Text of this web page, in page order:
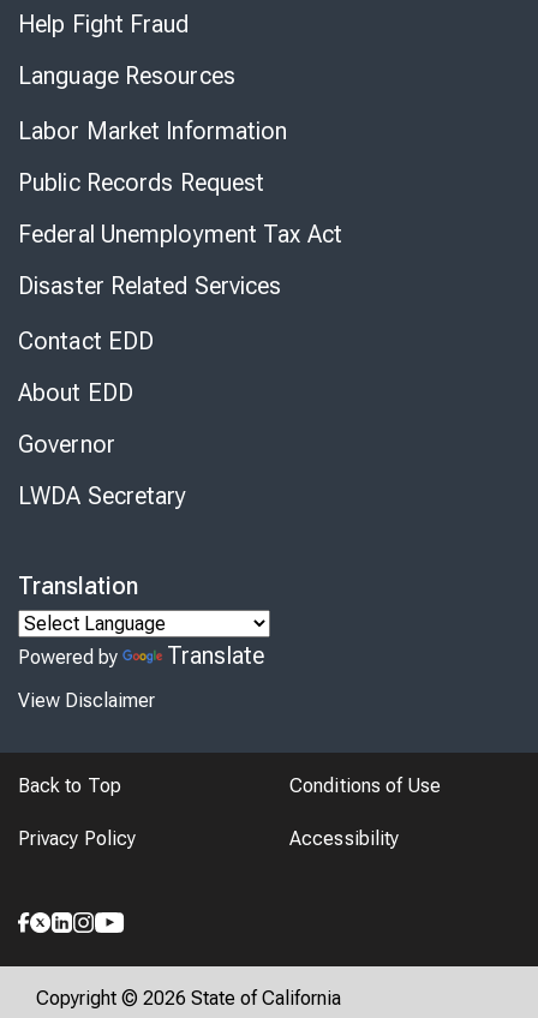
Help Fight Fraud
Language Resources
Labor Market Information
Public Records Request
Federal Unemployment Tax Act
Disaster Related Services
Contact EDD
About EDD
Governor
LWDA Secretary
Translation
Powered by Translate
View Disclaimer
Back to Top Conditions of Use
Privacy Policy Accessibility
Copyright © 2026 State of California